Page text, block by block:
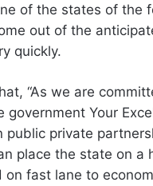
of the states of the
out of the
quickly.
“As we are
government Your
public private
place the state on a
on fast lane to